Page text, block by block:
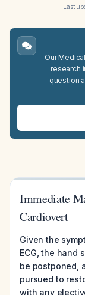
Last
Our
research
question
Immediate
Cardiovert
Given the
ECG, the hand
be postponed,
pursued to
with any